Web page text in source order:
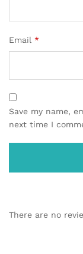
Email *
Save my name,
next time I
There are no